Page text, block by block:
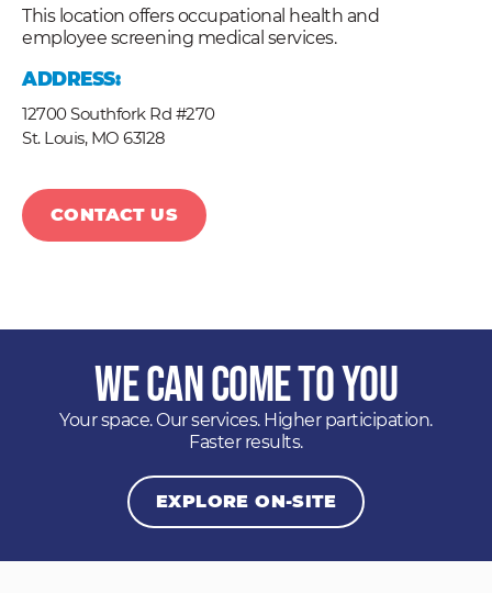
This location offers occupational health and
employee screening medical services.
ADDRESS:
12700 Southfork Rd #270
St. Louis, MO 63128
CONTACT US
We Can Come to You
Your space. Our services. Higher participation.
Faster results.
EXPLORE ON-SITE